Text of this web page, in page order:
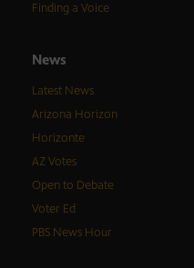
Finding a Voice
News
Latest News
Arizona Horizon
Horizonte
AZ Votes
Open to Debate
Voter Ed
PBS News Hour